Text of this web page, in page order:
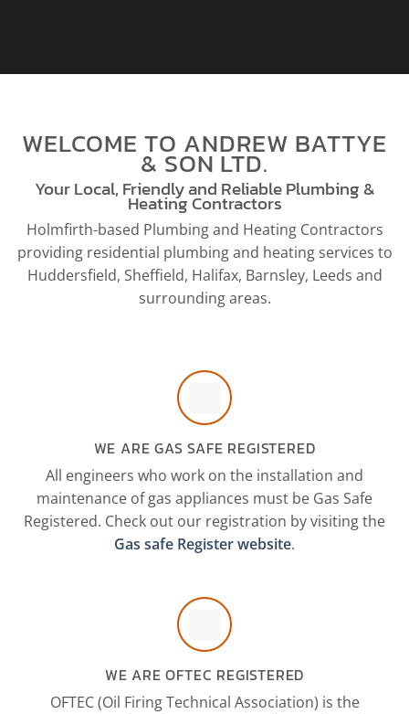
WELCOME TO ANDREW BATTYE
& SON LTD.
Your Local, Friendly and Reliable Plumbing &
Heating Contractors
Holmfirth-based Plumbing and Heating Contractors
providing residential plumbing and heating services to
Huddersfield, Sheffield, Halifax, Barnsley, Leeds and
surrounding areas.
WE ARE GAS SAFE REGISTERED
All engineers who work on the installation and
maintenance of gas appliances must be Gas Safe
Registered. Check out our registration by visiting the
Gas safe Register website.
WE ARE OFTEC REGISTERED
OFTEC (Oil Firing Technical Association) is the